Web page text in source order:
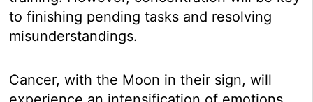
to finishing pending tasks and resolving
misunderstandings.
Cancer, with the Moon in their sign, will